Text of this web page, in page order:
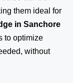
them ideal for
in Sanchore
to optimize
without